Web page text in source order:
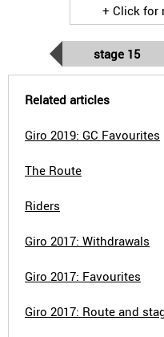
+ Click for
stage 15
Related articles
Giro 2019: GC Favourites
The Route
Riders
Giro 2017: Withdrawals
Giro 2017: Favourites
Giro 2017: Route and